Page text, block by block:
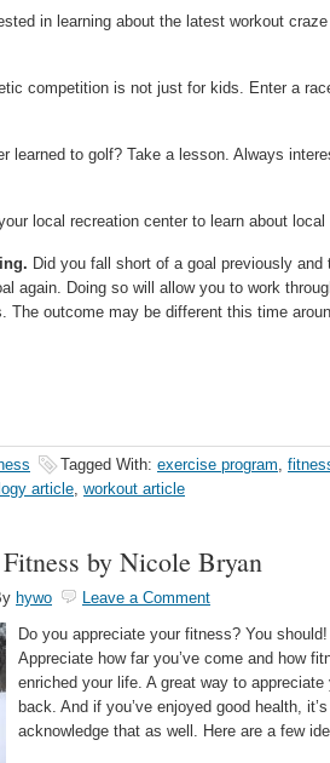
in learning about the latest workout
competition is not just for kids. Enter a
learned to golf? Take a lesson. Always
local recreation center to learn about
Did you fall short of a goal previously
again. Doing so will allow you to work
The outcome may be different this time
Tagged With: exercise program,
article, workout article
by Nicole Bryan
hywo
Leave a Comment
Do you appreciate your fitness? You
Appreciate how far you’ve come and how
enriched your life. A great way to
back. And if you’ve enjoyed good health,
acknowledge that as well. Here are a few